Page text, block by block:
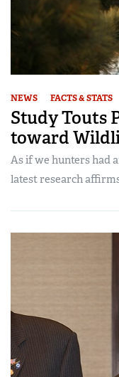
NEWS FACTS & STATS
Study Touts
toward
As if we hunters had
latest research